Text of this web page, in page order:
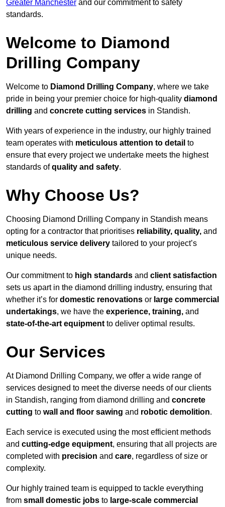
Greater Manchester and our commitment to safety
standards.
Welcome to Diamond
Drilling Company
Welcome to Diamond Drilling Company, where we take
pride in being your premier choice for high-quality diamond
drilling and concrete cutting services in Standish.
With years of experience in the industry, our highly trained
team operates with meticulous attention to detail to
ensure that every project we undertake meets the highest
standards ofquality and safety.
Why Choose Us?
Choosing Diamond Drilling Company in Standish means
opting for a contractor that prioritises reliability, quality, and
meticulous service delivery tailored to your project’s
unique needs.
Our commitment to high standards and client satisfaction
sets us apart in the diamond drilling industry, ensuring that
whether it’s for domestic renovations or large commercial
undertakings, we have the experience, training, and
state-of-the-art equipment to deliver optimal results.
Our Services
At Diamond Drilling Company, we offer a wide range of
services designed to meet the diverse needs of our clients
in Standish, ranging from diamond drilling and concrete
cutting to wall and floor sawing and robotic demolition.
Each service is executed using the most efficient methods
and cutting-edge equipment, ensuring that all projects are
completed with precision and care, regardless of size or
complexity.
Our highly trained team is equipped to tackle everything
from small domestic jobs to large-scale commercial